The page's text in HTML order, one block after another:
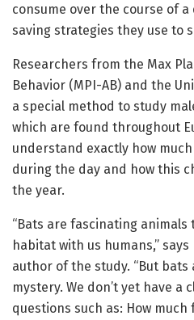
consume over the course of
saving strategies they use to
Researchers from the Max
Behavior (MPI-AB) and the
a special method to study
which are found throughout
understand exactly how
during the day and how this
the year.
“Bats are fascinating
habitat with us humans,”
author of the study. “But
mystery. We don’t yet have a
questions such as: How